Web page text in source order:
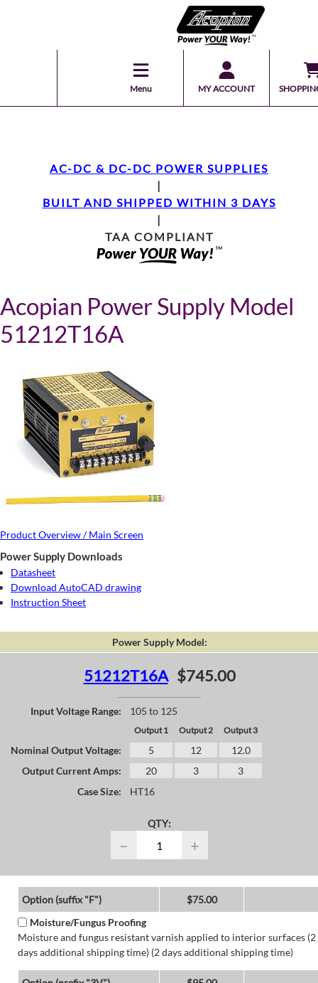
Menu MY ACCOUNT
AC-DC & DC-DC POWER SUPPLIES
|
BUILT AND SHIPPED WITHIN 3 DAYS
|
TAA COMPLIANT
Acopian Power Supply Model
51212T16A
Product Overview / Main Screen
Power Supply Downloads
Datasheet
Download AutoCAD drawing
Instruction Sheet
Power Supply Model:
51212T16A $745.00
Input Voltage Range: 105 to 125
Output 1 Output 2 Output 3
Nominal Output Voltage: 5 12
12.0
Output Current Amps:
20 3
3
Case Size:
HT16
QTY:
− +
Option (suffix "F")
$75.00
Moisture/Fungus Proofing
Moisture and fungus resistant varnish applied to interior surfaces (2
days additional shipping time) (2 days additional shipping time)